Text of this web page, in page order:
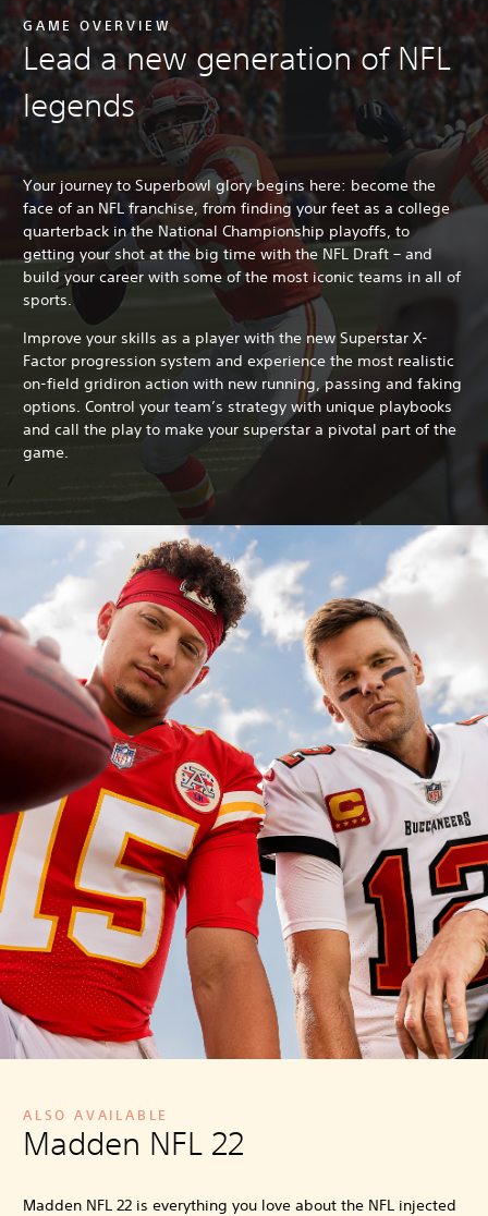
GAME OVERVIEW
Lead a new generation of NFL
legends
Your journey to Superbowl glory begins here: become the
face of an NFL franchise, from finding your feet as a college
quarterback in the National Championship playoffs, to
getting your shot at the big time with the NFL Draft – and
build your career with some of the most iconic teams in all of
sports.
Improve your skills as a player with the new Superstar X-
Factor progression system and experience the most realistic
on-field gridiron action with new running, passing and faking
options. Control your team’s strategy with unique playbooks
and call the play to make your superstar a pivotal part of the
game.
ALSO AVAILABLE
Madden NFL 22
Madden NFL 22 is everything you love about the NFL injected